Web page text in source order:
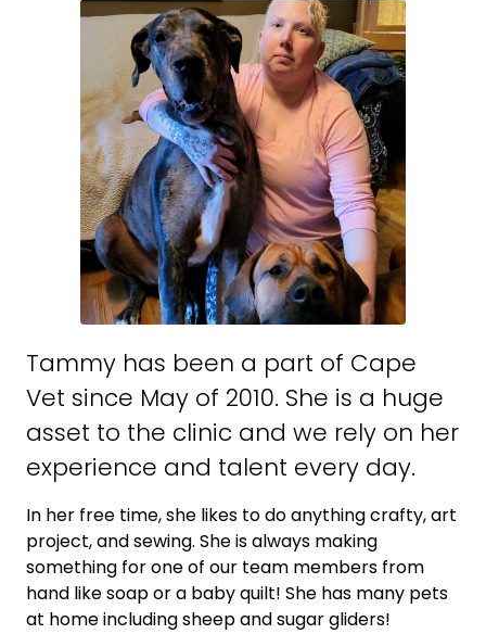
Tammy has been a part of Cape
Vet since May of 2010. She is a huge
asset to the clinic and we rely on her
experience and talent every day.
In her free time, she likes to do anything crafty, art
project, and sewing. She is always making
something for one of our team members from
hand like soap or a baby quilt! She has many pets
at home including sheep and sugar gliders!